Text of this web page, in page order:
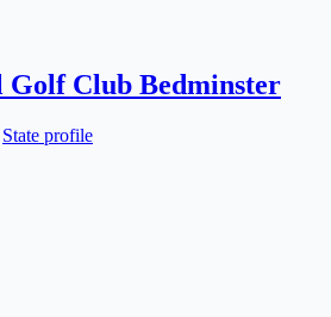
Club Bedminster
State profile